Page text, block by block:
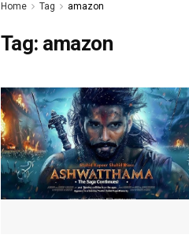
Home Tag amazon
Tag: amazon